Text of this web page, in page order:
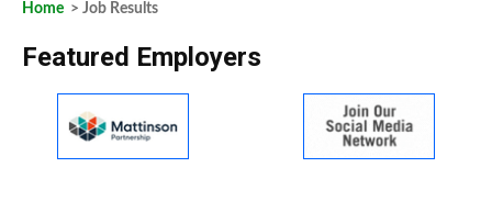
Home > Job Results
Featured Employers